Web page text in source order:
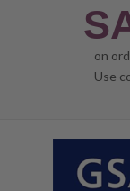
on
Use